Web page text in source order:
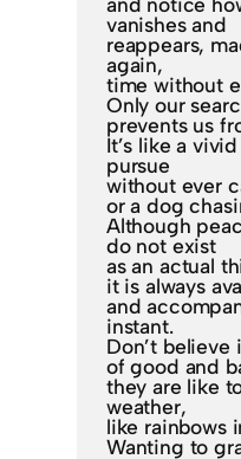
vanishes and
reappears,
again,
time without
Only our
prevents us
It’s like a
pursue
without ever
or a dog
Although
do not exist
as an actual
it is always
and
instant.
Don’t believe
of good and
they are like
weather,
like rainbows
Wanting to